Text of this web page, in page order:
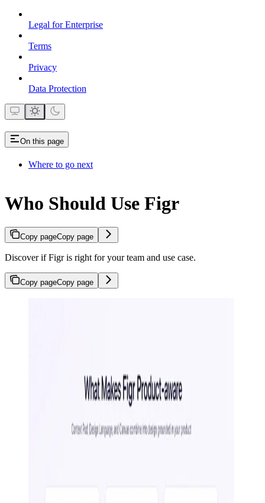
Legal for Enterprise
Terms
Privacy
Data Protection
On this page
Where to go next
Who Should Use Figr
Copy pageCopy page
Discover if Figr is right for your team and use case.
Copy pageCopy page